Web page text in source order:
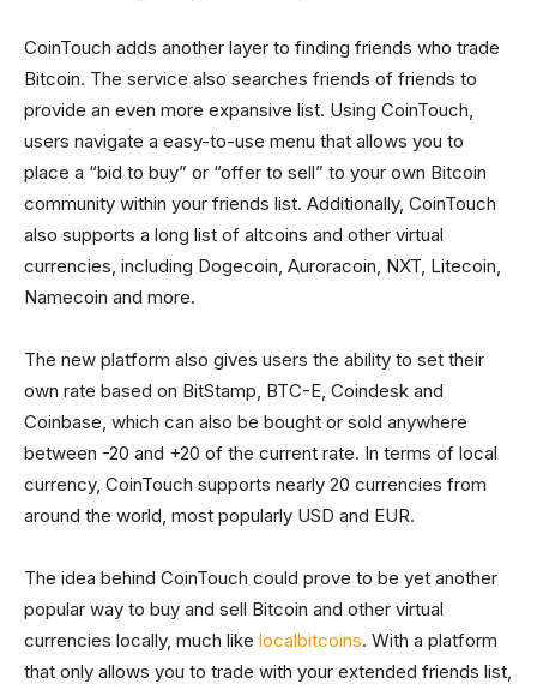
CoinTouch adds another layer to finding friends who trade
Bitcoin. The service also searches friends of friends to
provide an even more expansive list. Using CoinTouch,
users navigate a easy-to-use menu that allows you to
place a “bid to buy” or “offer to sell” to your own Bitcoin
community within your friends list. Additionally, CoinTouch
also supports a long list of altcoins and other virtual
currencies, including Dogecoin, Auroracoin, NXT, Litecoin,
Namecoin and more.
The new platform also gives users the ability to set their
own rate based on BitStamp, BTC-E, Coindesk and
Coinbase, which can also be bought or sold anywhere
between -20 and +20 of the current rate. In terms of local
currency, CoinTouch supports nearly 20 currencies from
around the world, most popularly USD and EUR.
The idea behind CoinTouch could prove to be yet another
popular way to buy and sell Bitcoin and other virtual
currencies locally, much like localbitcoins. With a platform
that only allows you to trade with your extended friends list,